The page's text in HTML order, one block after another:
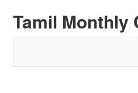
Tamil Monthly